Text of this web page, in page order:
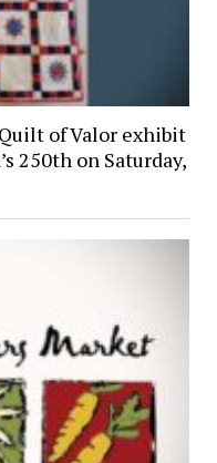
of Valor exhibit
250th on Saturday,